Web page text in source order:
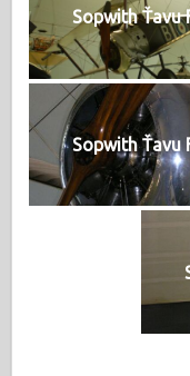
Sopwith Ťavu
Sopwith Ťavu